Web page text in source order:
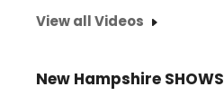
View all Videos
New Hampshire SHOWS